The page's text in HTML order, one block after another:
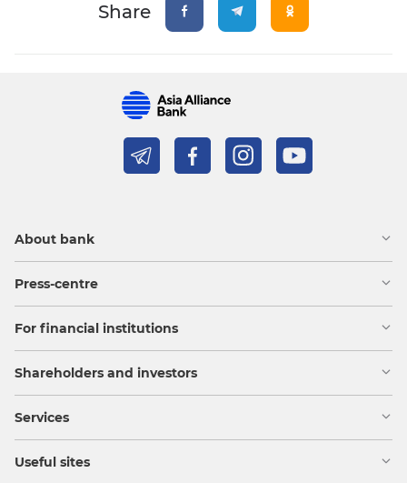
Share
About bank
Press-centre
For financial institutions
Shareholders and investors
Services
Useful sites